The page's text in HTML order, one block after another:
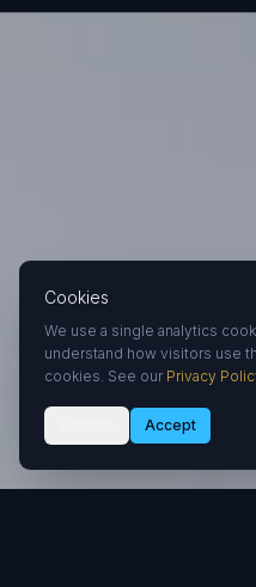
Cookies
We use a single analytics
understand how visitors use
cookies. See our Privacy
Accept